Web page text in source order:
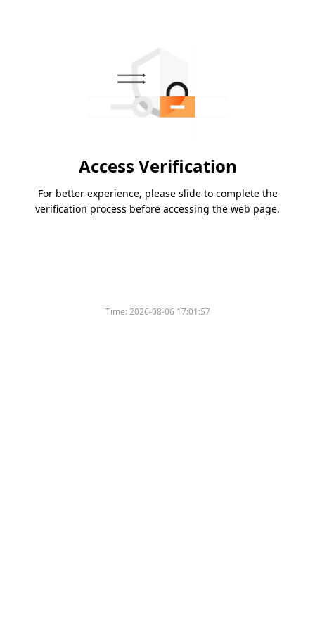
Access Verification
For better experience, please slide to complete the
verification process before accessing the web page.
Time:2026-08-06 17:01:57